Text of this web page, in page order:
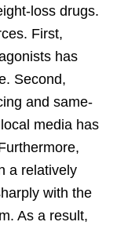
loss drugs.
First,
has
Second,
and same-
media has
a relatively
with the
As a result,